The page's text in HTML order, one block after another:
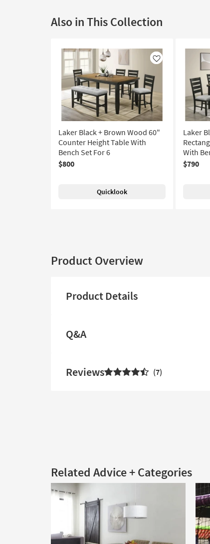
Also in This Collection
Like
Laker Black + Brown Wood 60"
Counter Height Table With
Bench Set For 6
$800
Quicklook
Laker
With
$790
Product Overview
Product Details
Q&A
Reviews 7
Related Advice + Categories